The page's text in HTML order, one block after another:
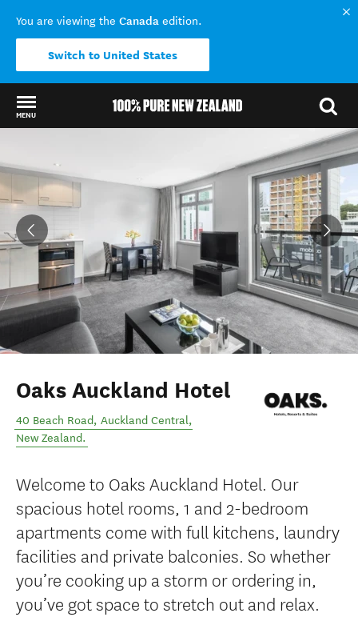
You are viewing the Canada edition.
Switch to United States
MENU
Oaks Auckland Hotel
40 Beach Road, Auckland Central,
New Zealand.
Welcome to Oaks Auckland Hotel. Our
spacious hotel rooms, 1 and 2-bedroom
apartments come with full kitchens, laundry
facilities and private balconies. So whether
you’re cooking up a storm or ordering in,
you’ve got space to stretch out and relax.